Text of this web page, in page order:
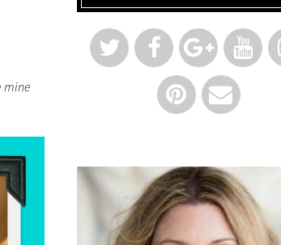
mine